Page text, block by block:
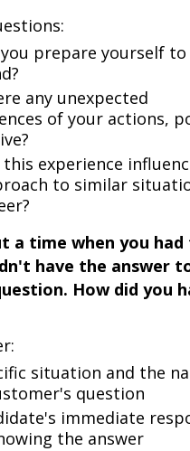
prepare yourself
any unexpected
of your actions,
this experience
to similar
a time when you had
have the answer
How did you
situation and the
question
immediate
the answer